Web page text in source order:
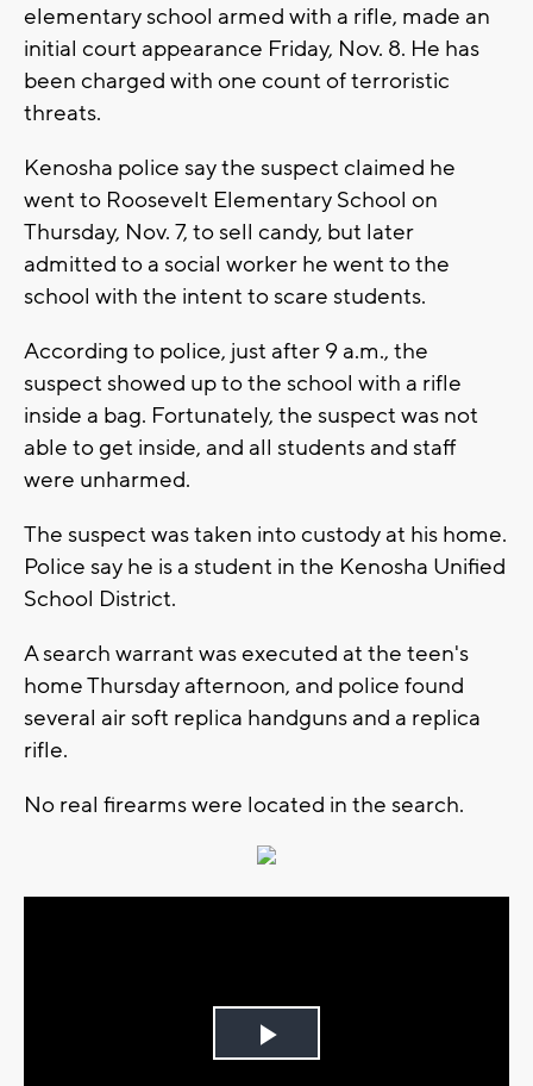
elementary school armed with a rifle, made an
initial court appearance Friday, Nov. 8. He has
been charged with one count of terroristic
threats.
Kenosha police say the suspect claimed he
went to Roosevelt Elementary School on
Thursday, Nov. 7, to sell candy, but later
admitted to a social worker he went to the
school with the intent to scare students.
According to police, just after 9 a.m., the
suspect showed up to the school with a rifle
inside a bag. Fortunately, the suspect was not
able to get inside, and all students and staff
were unharmed.
The suspect was taken into custody at his home.
Police say he is a student in the Kenosha Unified
School District.
A search warrant was executed at the teen's
home Thursday afternoon, and police found
several air soft replica handguns and a replica
rifle.
No real firearms were located in the search.
Play